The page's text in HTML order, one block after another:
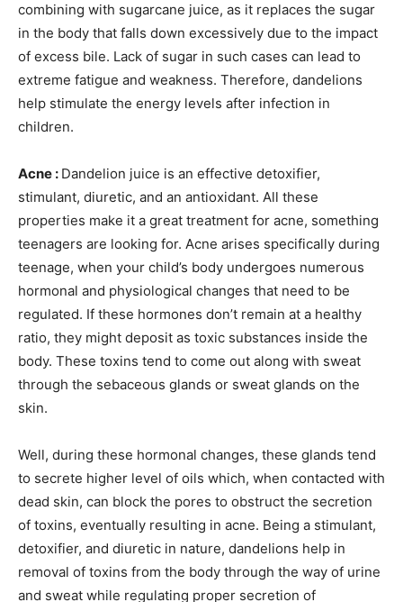
combining with sugarcane juice, as it replaces the sugar
in the body that falls down excessively due to the impact
of excess bile. Lack of sugar in such cases can lead to
extreme fatigue and weakness. Therefore, dandelions
help stimulate the energy levels after infection in
children.
Acne : Dandelion juice is an effective detoxifier,
stimulant, diuretic, and an antioxidant. All these
properties make it a great treatment for acne, something
teenagers are looking for. Acne arises specifically during
teenage, when your child’s body undergoes numerous
hormonal and physiological changes that need to be
regulated. If these hormones don’t remain at a healthy
ratio, they might deposit as toxic substances inside the
body. These toxins tend to come out along with sweat
through the sebaceous glands or sweat glands on the
skin.
Well, during these hormonal changes, these glands tend
to secrete higher level of oils which, when contacted with
dead skin, can block the pores to obstruct the secretion
of toxins, eventually resulting in acne. Being a stimulant,
detoxifier, and diuretic in nature, dandelions help in
removal of toxins from the body through the way of urine
and sweat while regulating proper secretion of